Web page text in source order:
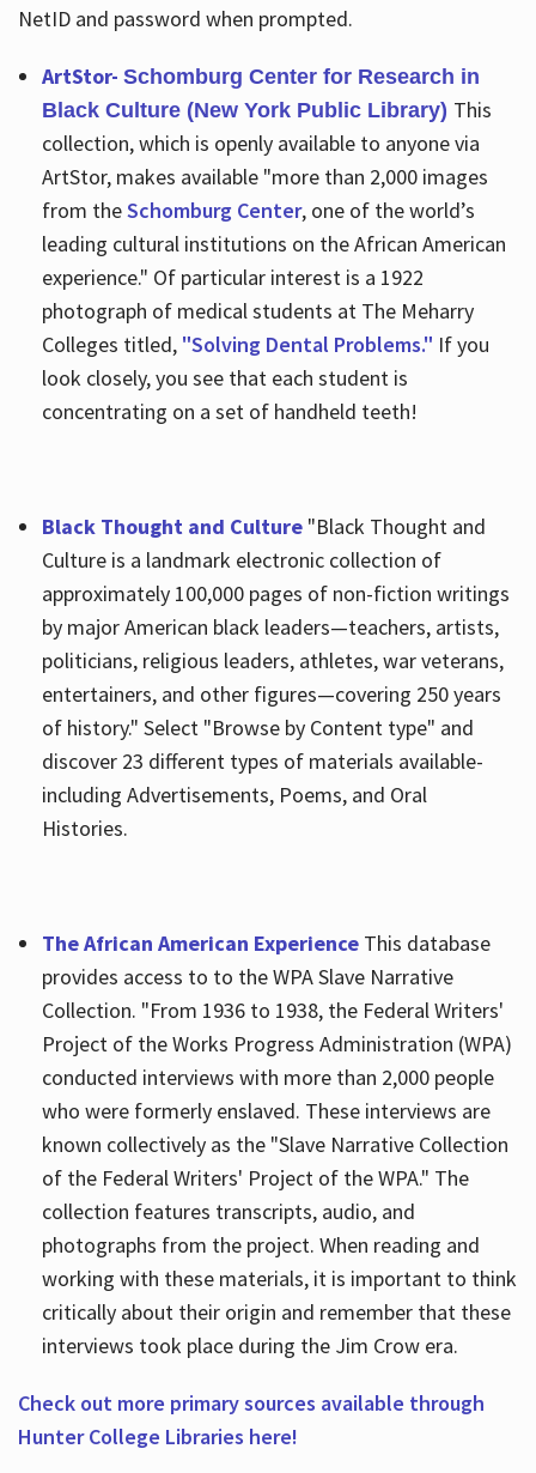
NetID and password when prompted.
ArtStor- Schomburg Center for Research in
Black Culture (New York Public Library) This
collection, which is openly available to anyone via
ArtStor, makes available "more than 2,000 images
from theSchomburg Center, one of the world’s
leading cultural institutions on the African American
experience." Of particular interest is a 1922
photograph of medical students at The Meharry
Colleges titled, "Solving Dental Problems." If you
look closely, you see that each student is
concentrating on a set of handheld teeth!
Black Thought and Culture "Black Thought and
Culture is a landmark electronic collection of
approximately 100,000 pages of non-fiction writings
by major American black leaders—teachers, artists,
politicians, religious leaders, athletes, war veterans,
entertainers, and other figures—covering 250 years
of history." Select "Browse by Content type" and
discover 23 different types of materials available-
including Advertisements, Poems, and Oral
Histories.
The African American ExperienceThis database
provides access to to the WPA Slave Narrative
Collection. "From 1936 to 1938, the Federal Writers'
Project of the Works Progress Administration (WPA)
conducted interviews with more than 2,000 people
who were formerly enslaved. These interviews are
known collectively as the "Slave Narrative Collection
of the Federal Writers' Project of the WPA." The
collection features transcripts, audio, and
photographs from the project. When reading and
working with these materials, it is important to think
critically about their origin and remember that these
interviews took place during the Jim Crow era.
Check out more primary sources available through
Hunter College Libraries here!